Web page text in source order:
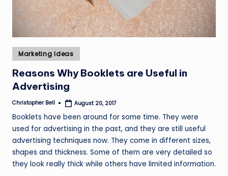
Posted
in
Marketing Ideas
Reasons Why Booklets are Useful in
Advertising
Posted
Christopher Bell August 20, 2017
Booklets have been around for some time. They were
used for advertising in the past, and they are still useful
advertising techniques now. They come in different sizes,
shapes and thickness. Some of them are very detailed so
they look really thick while others have limited information.